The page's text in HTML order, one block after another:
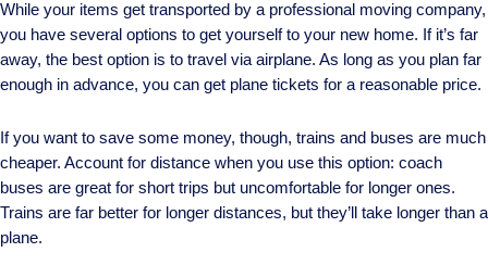
While your items get transported by a professional moving company,
you have several options to get yourself to your new home. If it’s far
away, the best option is to travel via airplane. As long as you plan far
enough in advance, you can get plane tickets for a reasonable price.
If you want to save some money, though, trains and buses are much
cheaper. Account for distance when you use this option: coach
buses are great for short trips but uncomfortable for longer ones.
Trains are far better for longer distances, but they’ll take longer than a
plane.